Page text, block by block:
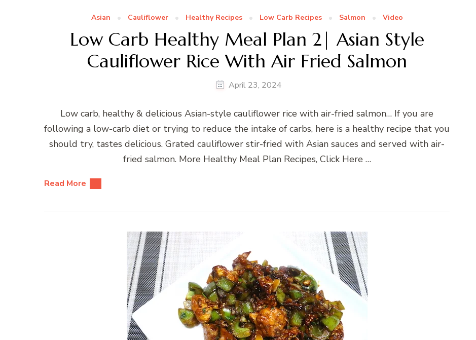
Asian Cauliflower Healthy Recipes Low Carb Recipes Salmon Video
Low Carb Healthy Meal Plan 2| Asian Style
Cauliflower Rice With Air Fried Salmon
April 23, 2024
Low carb, healthy & delicious Asian-style cauliflower rice with air-fried salmon… If you are
following a low-carb diet or trying to reduce the intake of carbs, here is a healthy recipe that you
should try, tastes delicious. Grated cauliflower stir-fried with Asian sauces and served with air-
fried salmon. More Healthy Meal Plan Recipes, Click Here …
Read More